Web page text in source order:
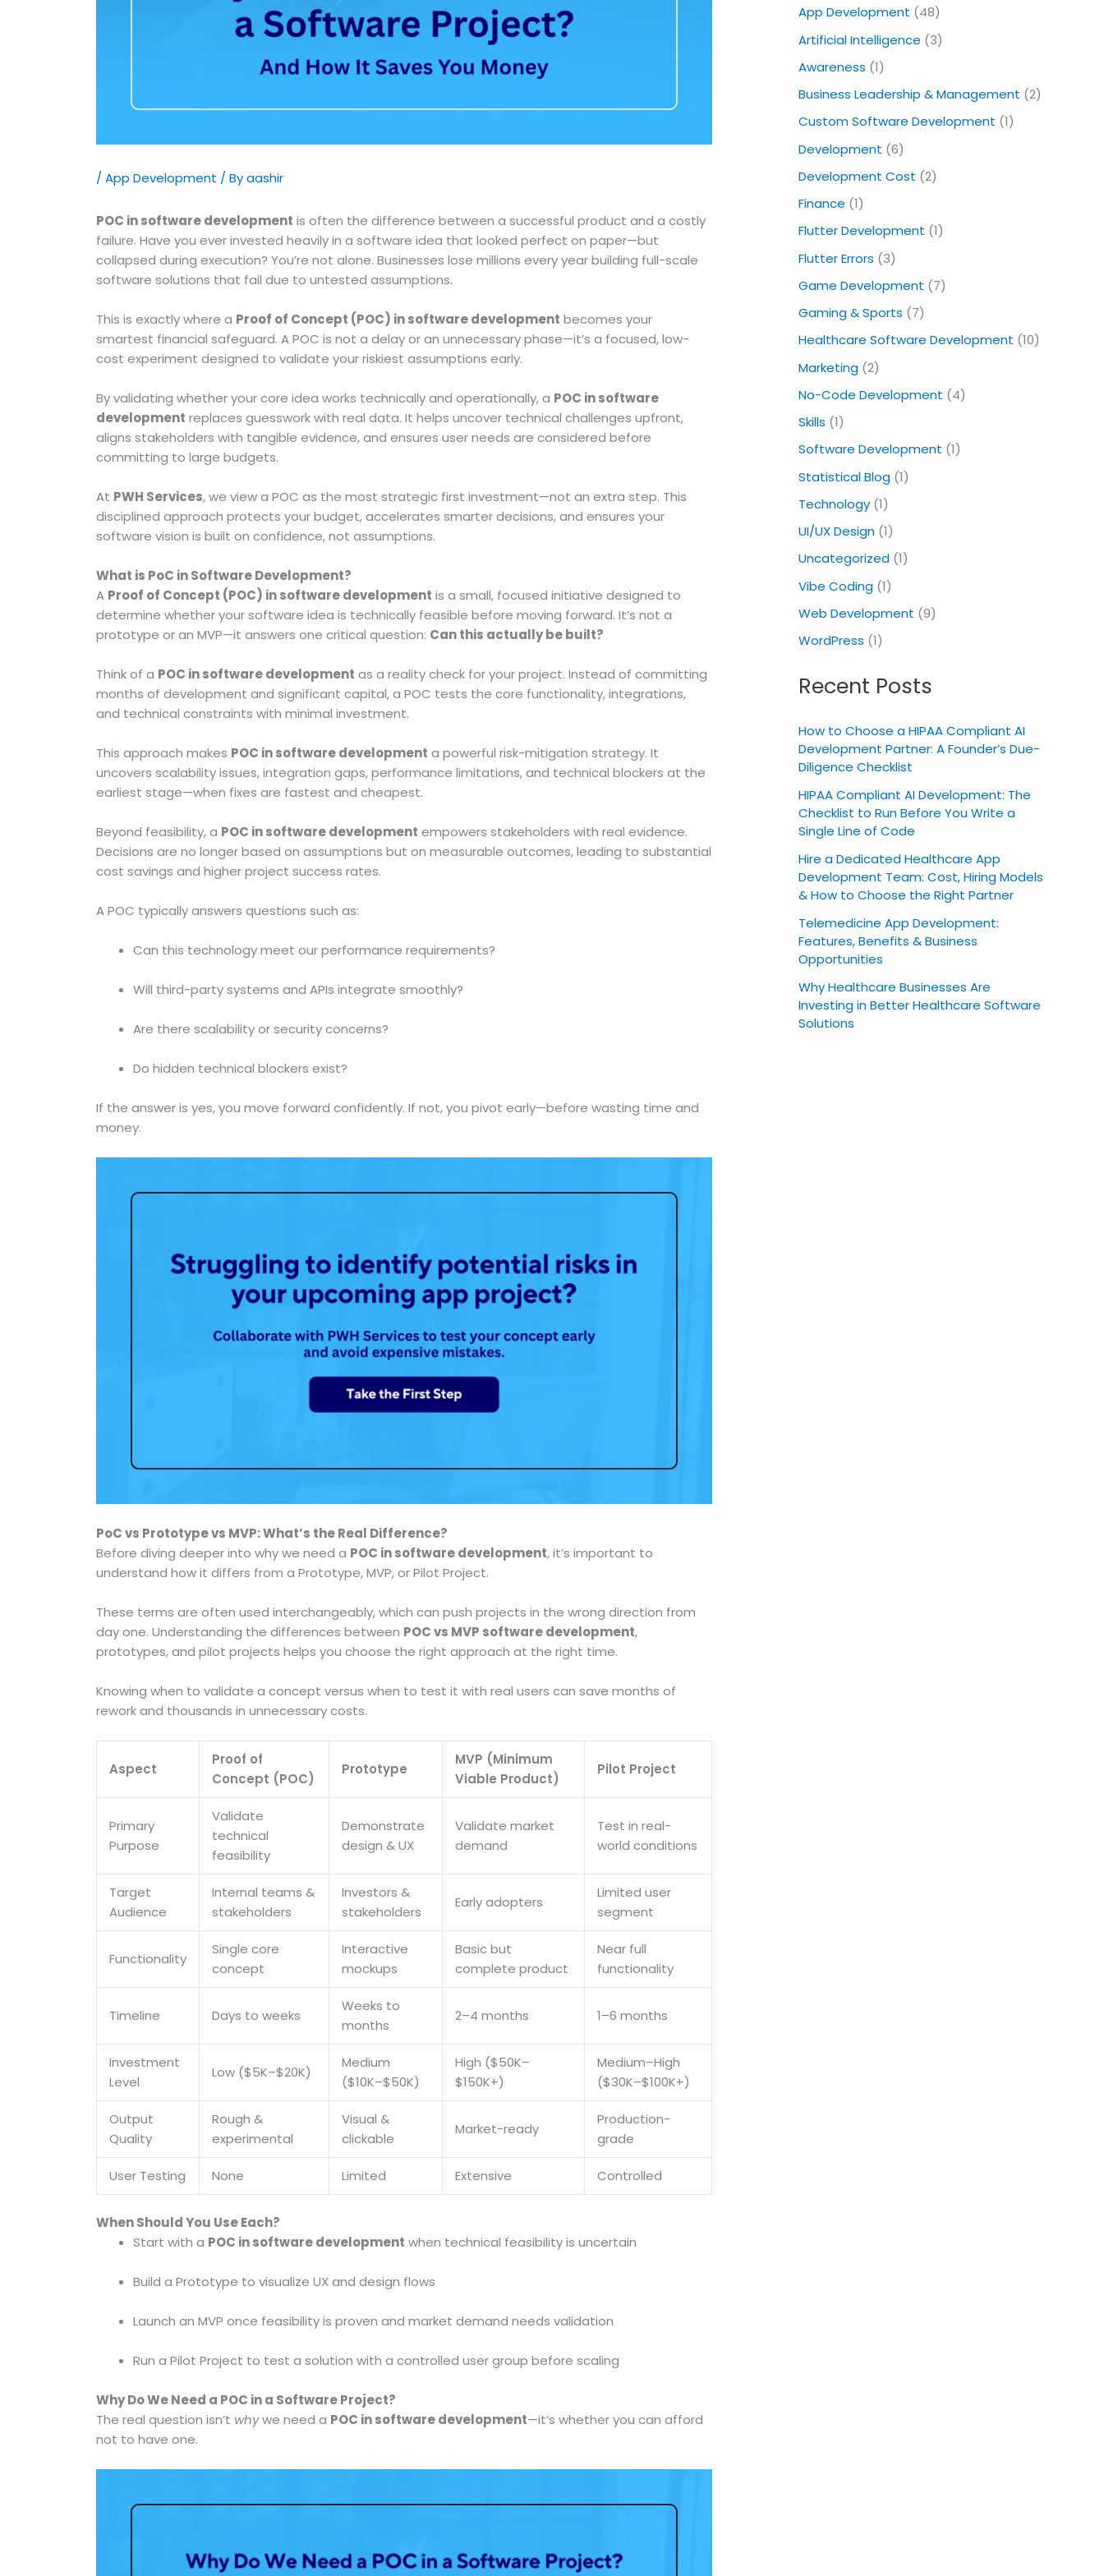
/App Development / Byaashir
POC in software development is often the difference between a successful product and a costly
failure. Have you ever invested heavily in a software idea that looked perfect on paper—but
collapsed during execution? You’re not alone. Businesses lose millions every year building full-scale
software solutions that fail due to untested assumptions.
This is exactly where a Proof of Concept (POC) in software development becomes your
smartest financial safeguard. A POC is not a delay or an unnecessary phase—it’s a focused, low-
cost experiment designed to validate your riskiest assumptions early.
By validating whether your core idea works technically and operationally, a POC in software
development replaces guesswork with real data. It helps uncover technical challenges upfront,
aligns stakeholders with tangible evidence, and ensures user needs are considered before
committing to large budgets.
At PWH Services, we view a POC as the most strategic first investment—not an extra step. This
disciplined approach protects your budget, accelerates smarter decisions, and ensures your
software vision is built on confidence, not assumptions.
What is PoC in Software Development?
A Proof of Concept (POC) in software development is a small, focused initiative designed to
determine whether your software idea is technically feasible before moving forward. It’s not a
prototype or an MVP—it answers one critical question: Can this actually be built?
Think of a POC in software development as a reality check for your project. Instead of committing
months of development and significant capital, a POC tests the core functionality, integrations,
and technical constraints with minimal investment.
This approach makes POC in software development a powerful risk-mitigation strategy. It
uncovers scalability issues, integration gaps, performance limitations, and technical blockers at the
earliest stage—when fixes are fastest and cheapest.
Beyond feasibility, a POC in software development empowers stakeholders with real evidence.
Decisions are no longer based on assumptions but on measurable outcomes, leading to substantial
cost savings and higher project success rates.
A POC typically answers questions such as:
Can this technology meet our performance requirements?
Will third-party systems and APIs integrate smoothly?
Are there scalability or security concerns?
Do hidden technical blockers exist?
If the answer is yes, you move forward confidently. If not, you pivot early—before wasting time and
money.
PoC vs Prototype vs MVP: What’s the Real Difference?
Before diving deeper into why we need a POC in software development, it’s important to
understand how it differs from a Prototype, MVP, or Pilot Project.
These terms are often used interchangeably, which can push projects in the wrong direction from
day one. Understanding the differences between POC vs MVP software development,
prototypes, and pilot projects helps you choose the right approach at the right time.
Knowing when to validate a concept versus when to test it with real users can save months of
rework and thousands in unnecessary costs.
Aspect
Proof of
Concept (POC)
Prototype
MVP (Minimum
Viable Product)
Pilot Project
Primary
Purpose
Validate
technical
feasibility
Demonstrate
design & UX
Validate market
demand
Test in real-
world conditions
Target
Audience
Internal teams &
stakeholders
Investors &
stakeholders
Early adopters
Limited user
segment
Functionality
Single core
concept
Interactive
mockups
Basic but
complete product
Near full
functionality
Timeline Days to weeks
Weeks to
months
2–4 months 1–6 months
Investment
Level
Low ($5K–$20K)
Medium
($10K–$50K)
High ($50K–
$150K+)
Medium–High
($30K–$100K+)
Output
Quality
Rough &
experimental
Visual &
clickable
Market-ready
Production-
grade
User Testing None Limited Extensive Controlled
When Should You Use Each?
Start with a POC in software development when technical feasibility is uncertain
Build a Prototype to visualize UX and design flows
Launch an MVP once feasibility is proven and market demand needs validation
Run a Pilot Project to test a solution with a controlled user group before scaling
Why Do We Need a POC in a Software Project?
The real question isn’t whywe need a POC in software development—it’s whether you can afford
not to have one.
o
r
App Development (48)
Artificial Intelligence (3)
Awareness (1)
Business Leadership & Management (2)
Custom Software Development (1)
Development (6)
Development Cost (2)
Finance (1)
Flutter Development (1)
Flutter Errors (3)
Game Development (7)
Gaming & Sports (7)
Healthcare Software Development (10)
Marketing (2)
No-Code Development (4)
Skills (1)
Software Development (1)
Statistical Blog (1)
Technology (1)
UI/UX Design (1)
Uncategorized (1)
Vibe Coding (1)
Web Development (9)
WordPress (1)
Recent Posts
How to Choose a HIPAA Compliant AI
Development Partner: A Founder’s Due-
Diligence Checklist
HIPAA Compliant AI Development: The
Checklist to Run Before You Write a
Single Line of Code
Hire a Dedicated Healthcare App
Development Team: Cost, Hiring Models
& How to Choose the Right Partner
Telemedicine App Development:
Features, Benefits & Business
Opportunities
Why Healthcare Businesses Are
Investing in Better Healthcare Software
Solutions